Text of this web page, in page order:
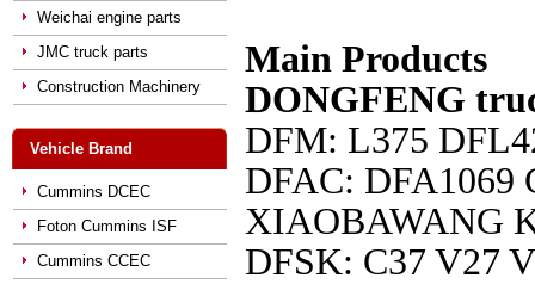
Weichai engine parts
JMC truck parts
Construction Machinery
Vehicle Brand
Cummins DCEC
Foton Cummins ISF
Cummins CCEC
Main Products
DONGFENG
DFM: L375
DFAC:
XIAOBAWANG
DFSK: C37 V27